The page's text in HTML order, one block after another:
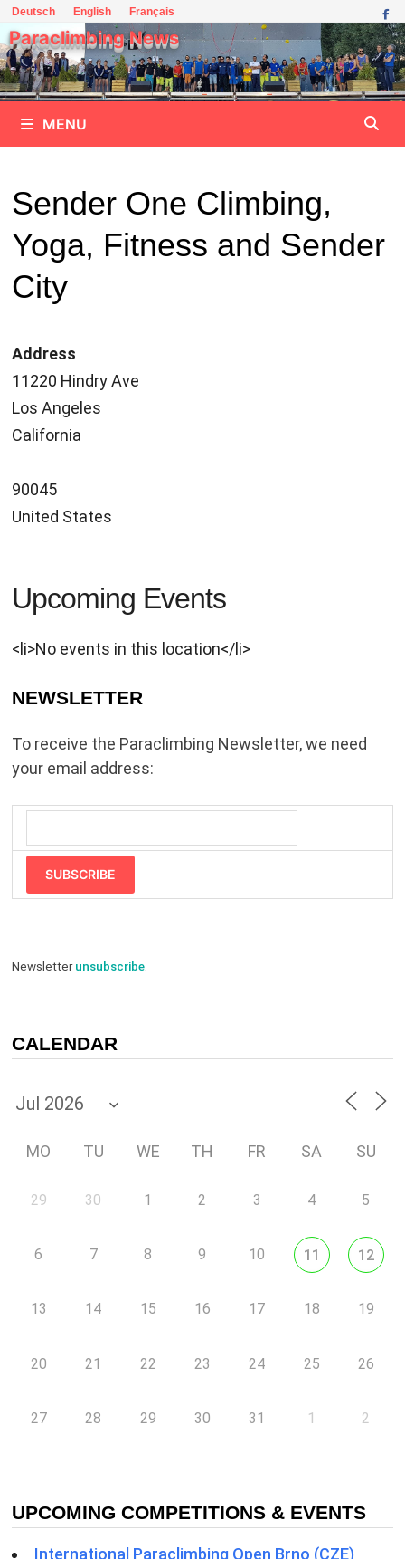
Skip
to
content
Deutsch English Français
Paraclimbing News
MENU
Sender One Climbing,
Yoga, Fitness and Sender
City
Address
11220 Hindry Ave
Los Angeles
California
90045
United States
Upcoming Events
<li>No events in this location</li>
NEWSLETTER
To receive the Paraclimbing Newsletter, we need
your email address:
SUBSCRIBE
Newsletterunsubscribe.
CALENDAR
MO TU WE TH FR SA SU
29 30 1 2 3 4 5
6 7 8 9 10 11 12
13 14 15 16 17 18 19
20 21 22 23 24 25 26
27 28 29 30 31 1 2
UPCOMING COMPETITIONS & EVENTS
International Paraclimbing Open Brno (CZE)